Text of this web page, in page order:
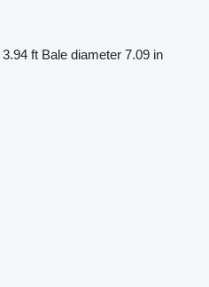
3.94 ft Bale diameter 7.09 in